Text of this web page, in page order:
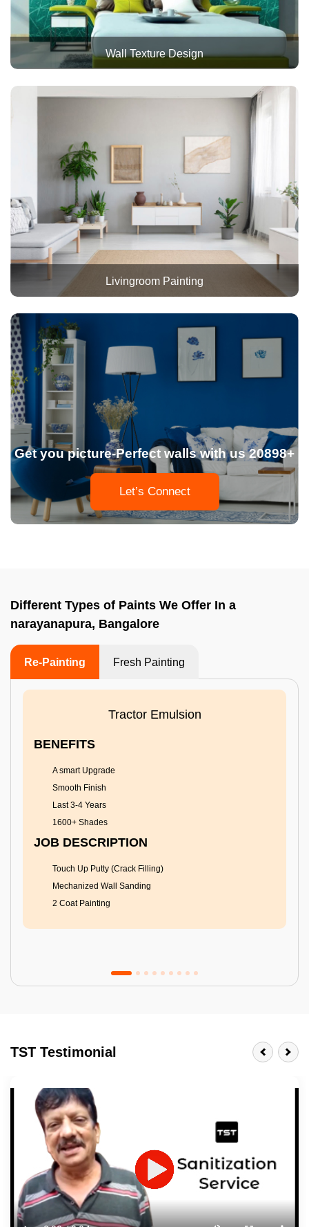
Wall Texture Design
Livingroom Painting
Get you picture-Perfect walls with us 20898+
Let’s Connect
Different Types of Paints We Offer In a
narayanapura, Bangalore
Re-Painting Fresh Painting
Tractor Emulsion
BENEFITS
A smart Upgrade
Smooth Finish
Last 3-4 Years
1600+ Shades
JOB DESCRIPTION
Touch Up Putty (Crack Filling)
Mechanized Wall Sanding
2 Coat Painting
Last 3-4 Years
1600+ Shades
JOB DESCRIPTION
Touch Up Putty (Crack Filling)
Mechanized Wall Sanding
2 Coat Painting
TST Testimonial